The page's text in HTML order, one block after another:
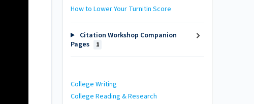
How to Lower Your Turnitin Score
Citation Workshop Companion
Pages
1
College Writing
College Reading & Research